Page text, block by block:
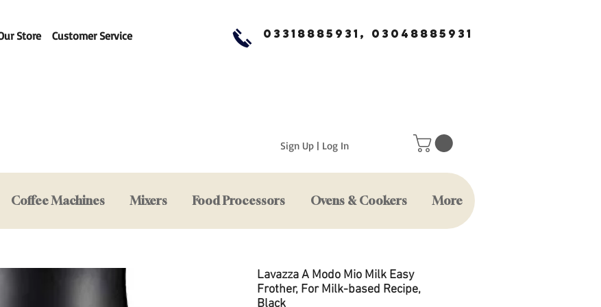
Store Customer Service 03318885931, 03048885931
Sign Up | Log In
Lavazza A Modo Mio Milk Easy
Frother, For Milk-based Recipe,
Black
Coffee Machines Mixers Food Processors Ovens & Cookers More